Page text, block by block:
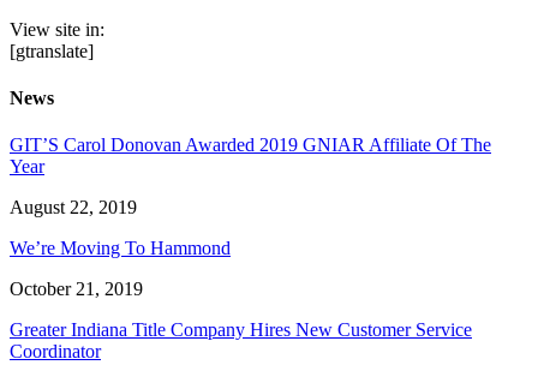
View site in:
[gtranslate]
News
GIT’S Carol Donovan Awarded 2019 GNIAR Affiliate Of The
Year
August 22, 2019
We’re Moving To Hammond
October 21, 2019
Greater Indiana Title Company Hires New Customer Service
Coordinator